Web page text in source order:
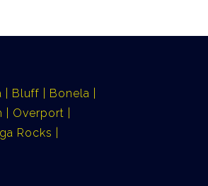
Bluff
Bonela
Overport
Rocks